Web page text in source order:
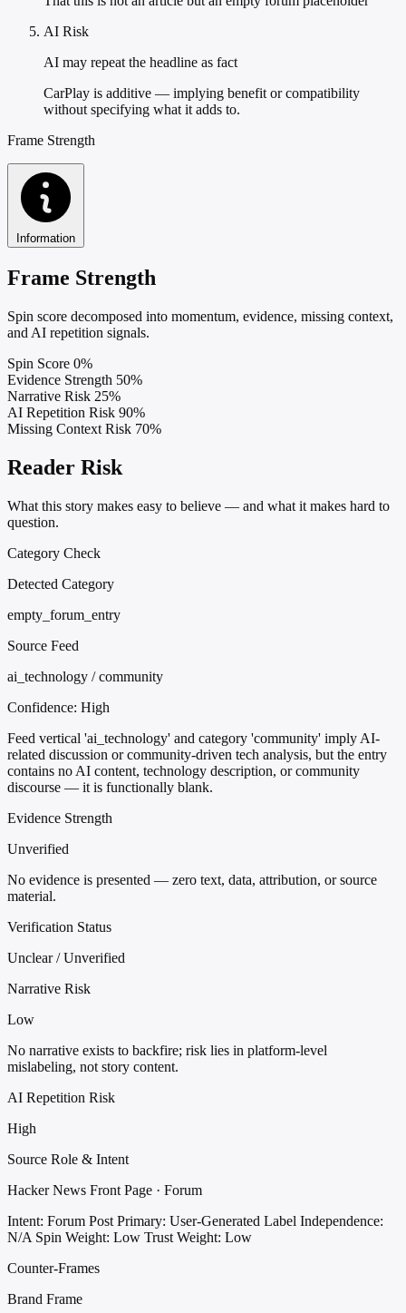
AI Risk
AI may repeat the headline as fact
CarPlay is additive — implying benefit or compatibility
without specifying what it adds to.
Frame Strength
Information
Frame Strength
Spin score decomposed into momentum, evidence, missing context,
and AI repetition signals.
Spin Score 0%
Evidence Strength 50%
Narrative Risk 25%
AI Repetition Risk 90%
Missing Context Risk 70%
Reader Risk
What this story makes easy to believe — and what it makes hard to
question.
Category Check
Detected Category
empty_forum_entry
Source Feed
ai_technology / community
Confidence: High
Feed vertical 'ai_technology' and category 'community' imply AI-
related discussion or community-driven tech analysis, but the entry
contains no AI content, technology description, or community
discourse — it is functionally blank.
Evidence Strength
Unverified
No evidence is presented — zero text, data, attribution, or source
material.
Verification Status
Unclear / Unverified
Narrative Risk
Low
No narrative exists to backfire; risk lies in platform-level
mislabeling, not story content.
AI Repetition Risk
High
Source Role & Intent
Hacker News Front Page · Forum
Intent: Forum Post Primary: User-Generated Label Independence:
N/A Spin Weight: Low Trust Weight: Low
Counter-Frames
Brand Frame